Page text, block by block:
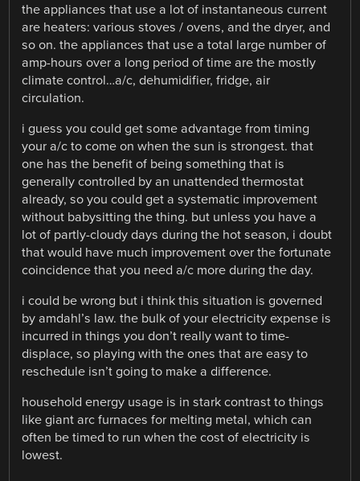
the appliances that use a lot of instantaneous current
are heaters: various stoves / ovens, and the dryer, and
so on. the appliances that use a total large number of
amp-hours over a long period of time are the mostly
climate control…a/c, dehumidifier, fridge, air
circulation.
i guess you could get some advantage from timing
your a/c to come on when the sun is strongest. that
one has the benefit of being something that is
generally controlled by an unattended thermostat
already, so you could get a systematic improvement
without babysitting the thing. but unless you have a
lot of partly-cloudy days during the hot season, i doubt
that would have much improvement over the fortunate
coincidence that you need a/c more during the day.
i could be wrong but i think this situation is governed
by amdahl’s law. the bulk of your electricity expense is
incurred in things you don’t really want to time-
displace, so playing with the ones that are easy to
reschedule isn’t going to make a difference.
household energy usage is in stark contrast to things
like giant arc furnaces for melting metal, which can
often be timed to run when the cost of electricity is
lowest.